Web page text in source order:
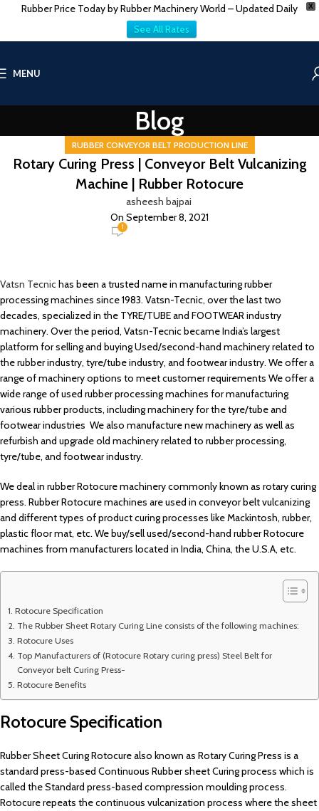
X
Rubber Price Today by Rubber Machinery World – Updated Daily
See All Rates
MENU
Blog
RUBBER CONVEYOR BELT PRODUCTION LINE
Rotary Curing Press | Conveyor Belt Vulcanizing
Machine | Rubber Rotocure
asheesh bajpai
On September 8, 2021
1
Vatsn Tecnichas been a trusted name in manufacturing rubber
processing machines since 1983. Vatsn-Tecnic, over the last two
decades, specialized in the TYRE/TUBE and FOOTWEAR industry
machinery. Over the period, Vatsn-Tecnic became India’s largest
platform for selling and buying Used/second-hand machinery related to
the rubber industry, tyre/tube industry, and footwear industry. We offer a
range of machinery options to meet customer requirements We offer a
wide range of used rubber processing machines for manufacturing
various rubber products, including machinery for the tyre/tube and
footwear industries We also manufacture new machinery as well as
refurbish and upgrade old machinery related to rubber processing,
tyre/tube, and footwear industry.
We deal in rubber Rotocure machinery commonly known as rotary curing
press. Rubber Rotocure machines are used in conveyor belt vulcanizing
and different types of product curing processes like Mackintosh, rubber,
plastic floor mat, etc. We buy/sell used/second-hand rubber Rotocure
machines from manufacturers located in India, China, the U.S.A, etc.
Rotocure Specification
The Rubber Sheet Rotary Curing Line consists of the following machines:
Rotocure Uses
Top Manufacturers of (Rotocure Rotary curing press) Steel Belt for
Conveyor belt Curing Press-
Rotocure Benefits
Rotocure Specification
Rubber Sheet Curing Rotocure also known as Rotary Curing Press is a
standard press-based Continuous Rubber sheet Curing process which is
called the Standard press-based compression moulding process.
Rotocure repeats the continuous vulcanization process where the sheet